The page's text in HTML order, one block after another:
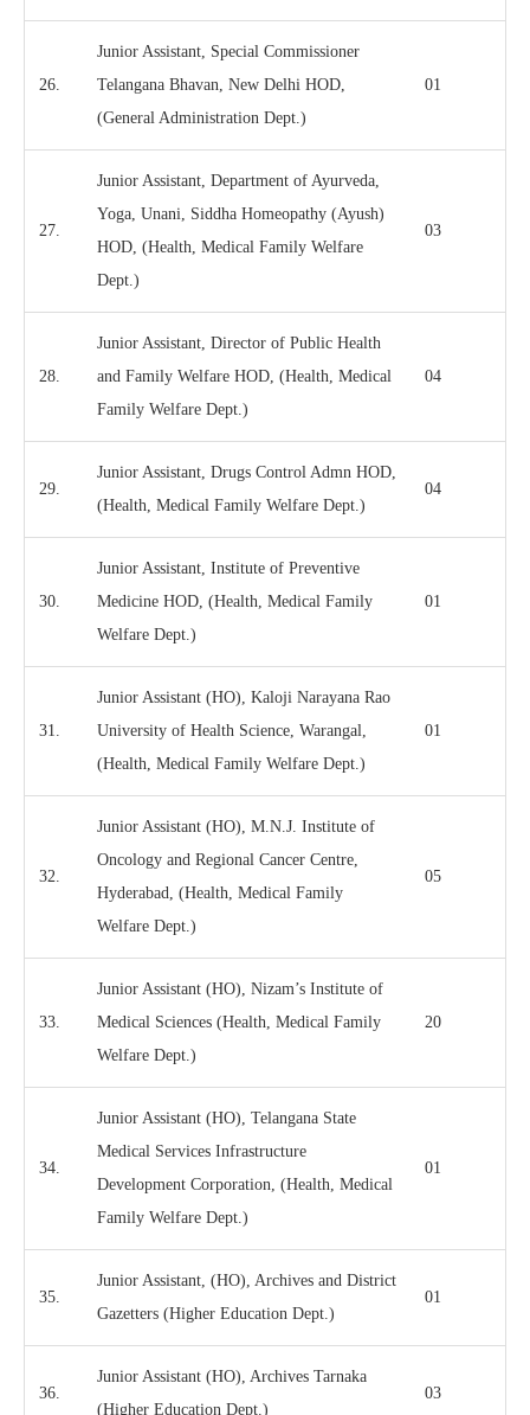
26.
Junior Assistant, Special Commissioner
Telangana Bhavan, New Delhi HOD,
(General Administration Dept.)
01
27.
Junior Assistant, Department of Ayurveda,
Yoga, Unani, Siddha Homeopathy (Ayush)
HOD, (Health, Medical Family Welfare
Dept.)
03
28.
Junior Assistant, Director of Public Health
and Family Welfare HOD, (Health, Medical
Family Welfare Dept.)
04
29.
Junior Assistant, Drugs Control Admn HOD,
(Health, Medical Family Welfare Dept.)
04
30.
Junior Assistant, Institute of Preventive
Medicine HOD, (Health, Medical Family
Welfare Dept.)
01
31.
Junior Assistant (HO), Kaloji Narayana Rao
University of Health Science, Warangal,
(Health, Medical Family Welfare Dept.)
01
32.
Junior Assistant (HO), M.N.J. Institute of
Oncology and Regional Cancer Centre,
Hyderabad, (Health, Medical Family
Welfare Dept.)
05
33.
Junior Assistant (HO), Nizam’s Institute of
Medical Sciences (Health, Medical Family
Welfare Dept.)
20
34.
Junior Assistant (HO), Telangana State
Medical Services Infrastructure
Development Corporation, (Health, Medical
Family Welfare Dept.)
01
35.
Junior Assistant, (HO), Archives and District
Gazetters (Higher Education Dept.)
01
36.
Junior Assistant (HO), Archives Tarnaka
(Higher Education Dept.)
03